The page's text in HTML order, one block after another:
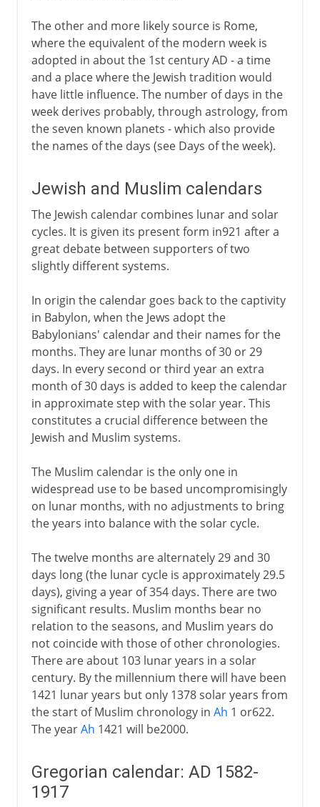
The other and more likely source is Rome,
where the equivalent of the modern week is
adopted in about the 1st century AD - a time
and a place where the Jewish tradition would
have little influence. The number of days in the
week derives probably, through astrology, from
the seven known planets - which also provide
the names of the days (see Days of the week).
Jewish and Muslim calendars
The Jewish calendar combines lunar and solar
cycles. It is given its present form in921 after a
great debate between supporters of two
slightly different systems.
In origin the calendar goes back to the captivity
in Babylon, when the Jews adopt the
Babylonians' calendar and their names for the
months. They are lunar months of 30 or 29
days. In every second or third year an extra
month of 30 days is added to keep the calendar
in approximate step with the solar year. This
constitutes a crucial difference between the
Jewish and Muslim systems.
The Muslim calendar is the only one in
widespread use to be based uncompromisingly
on lunar months, with no adjustments to bring
the years into balance with the solar cycle.
The twelve months are alternately 29 and 30
days long (the lunar cycle is approximately 29.5
days), giving a year of 354 days. There are two
significant results. Muslim months bear no
relation to the seasons, and Muslim years do
not coincide with those of other chronologies.
There are about 103 lunar years in a solar
century. By the millennium there will have been
1421 lunar years but only 1378 solar years from
the start of Muslim chronology in Ah 1 or622.
The yearAh 1421 will be2000.
Gregorian calendar: AD 1582-
1917